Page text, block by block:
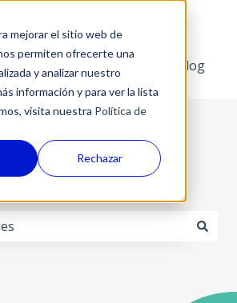
mejorar el sitio web de
permiten ofrecerte una
y analizar nuestro
información y para ver la lista
visita nuestra Política de
Rechazar
Default HubSpot Blog